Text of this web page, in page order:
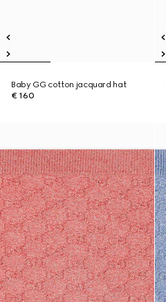
Baby GG cotton jacquard hat
€ 160